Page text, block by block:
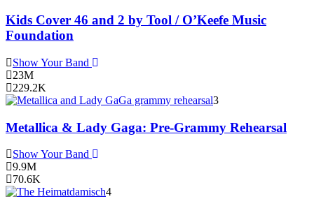
Kids Cover 46 and 2 by Tool / O’Keefe Music
Foundation
Show Your Band
23M
229.2K
3
Metallica & Lady Gaga: Pre-Grammy Rehearsal
Show Your Band
9.9M
70.6K
4